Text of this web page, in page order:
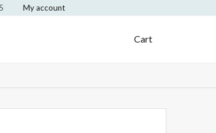
My account
Cart